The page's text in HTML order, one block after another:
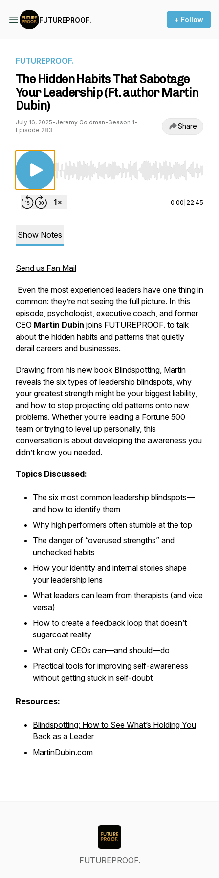
FUTUREPROOF. + Follow
FUTUREPROOF.
The Hidden Habits That Sabotage
Your Leadership (Ft. author Martin
Dubin)
July 16, 2025• Jeremy Goldman• Season 1•
Episode 283
Share
Use Left/Right to seek, Home/End to jump
0:00 22:45
Show Notes
Send us Fan Mail
Even the most experienced leaders have one thing in
common: they’re not seeing the full picture. In this
episode, psychologist, executive coach, and former
CEO Martin Dubin joins FUTUREPROOF. to talk
about the hidden habits and patterns that quietly
derail careers and businesses.
Drawing from his new book Blindspotting, Martin
reveals the six types of leadership blindspots, why
your greatest strength might be your biggest liability,
and how to stop projecting old patterns onto new
problems. Whether you’re leading a Fortune 500
team or trying to level up personally, this
conversation is about developing the awareness you
didn’t know you needed.
Topics Discussed:
The six most common leadership blindspots—
and how to identify them
Why high performers often stumble at the top
The danger of “overused strengths” and
unchecked habits
How your identity and internal stories shape
your leadership lens
What leaders can learn from therapists (and vice
versa)
How to create a feedback loop that doesn’t
sugarcoat reality
What only CEOs can—and should—do
Practical tools for improving self-awareness
without getting stuck in self-doubt
Resources:
Blindspotting: How to See What’s Holding You
Back as a Leader
MartinDubin.com
FUTUREPROOF.